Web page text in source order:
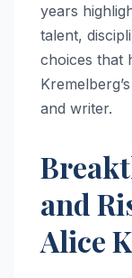
years
talent,
choices that
and writer.
and
Alice